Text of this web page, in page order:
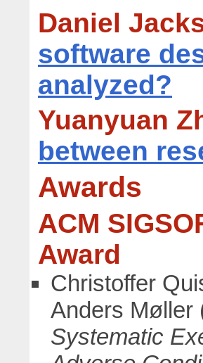
Daniel
software
analyzed?
Yuanyuan
between
Awards
ACM
Award
Christoffer
Anders Møller
Systematic